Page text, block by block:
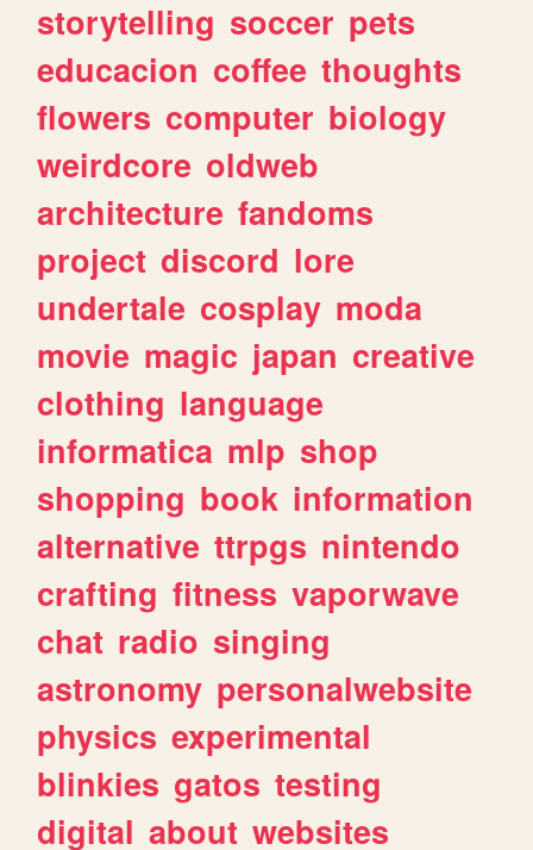
storytelling soccer pets
educacion coffee thoughts
flowers computer biology
weirdcore oldweb
architecture fandoms
project discord lore
undertale cosplay moda
movie magic japan creative
clothing language
informatica mlp shop
shopping book information
alternative ttrpgs nintendo
crafting fitness vaporwave
chat radio singing
astronomy personalwebsite
physics experimental
blinkies gatos testing
digital about websites